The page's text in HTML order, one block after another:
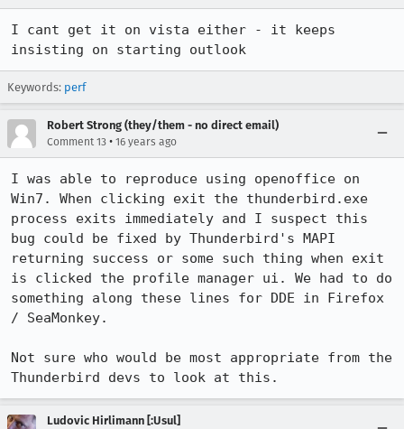
I cant get it on vista either - it keeps
insisting on starting outlook
Keywords: perf
Robert Strong (they/them - no direct email)
Comment 13 • 16 years ago
I was able to reproduce using openoffice on
Win7. When clicking exit the thunderbird.exe
process exits immediately and I suspect this
bug could be fixed by Thunderbird's MAPI
returning success or some such thing when exit
is clicked the profile manager ui. We had to do
something along these lines for DDE in Firefox
/ SeaMonkey.
Not sure who would be most appropriate from the
Thunderbird devs to look at this.
Ludovic Hirlimann [:Usul]